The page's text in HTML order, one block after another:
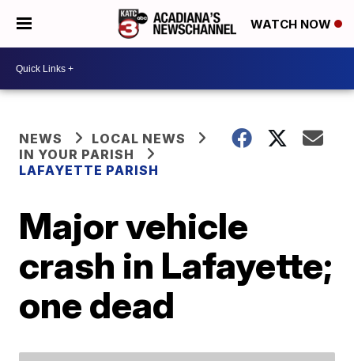
WATCH NOW
NEWS
LOCAL NEWS
IN YOUR PARISH
LAFAYETTE PARISH
Major vehicle
crash in Lafayette;
one dead